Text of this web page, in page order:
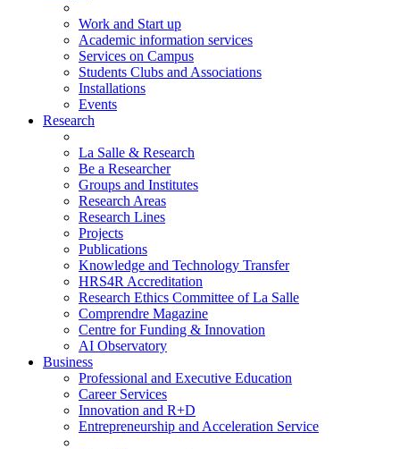
Work and Start up
Academic information services
Services on Campus
Students Clubs and Associations
Installations
Events
Research
La Salle & Research
Be a Researcher
Groups and Institutes
Research Areas
Research Lines
Projects
Publications
Knowledge and Technology Transfer
HRS4R Accreditation
Research Ethics Committee of La Salle
Comprendre Magazine
Centre for Funding & Innovation
AI Observatory
Business
Professional and Executive Education
Career Services
Innovation and R+D
Entrepreneurship and Acceleration Service